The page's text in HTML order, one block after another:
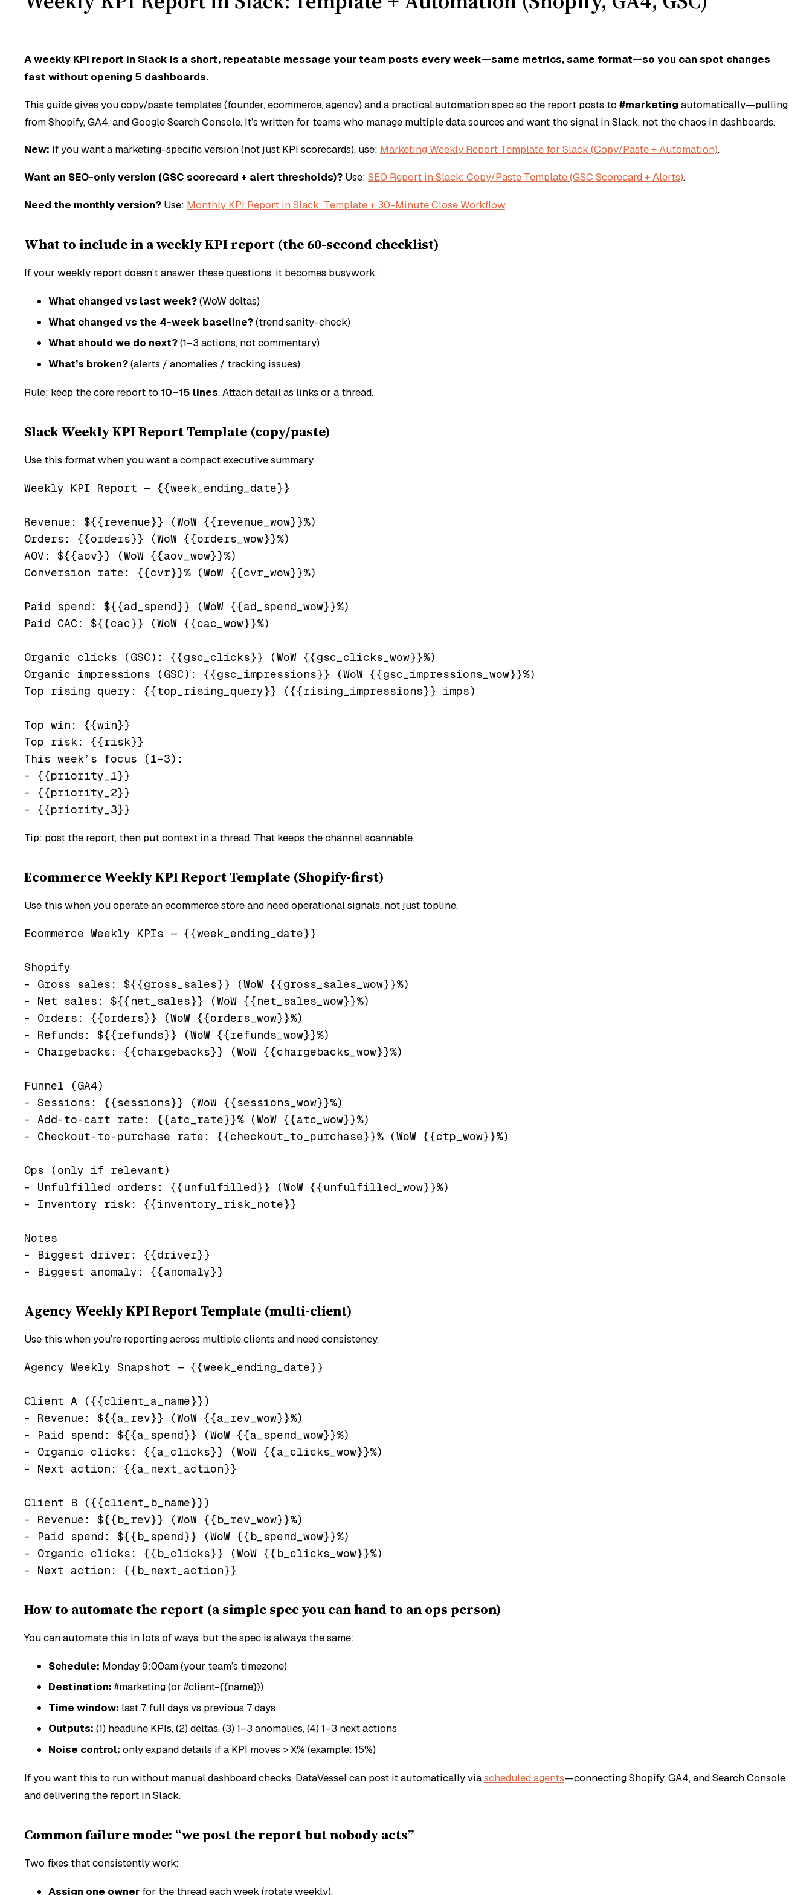
A weekly KPI report in Slack is a short, repeatable message your team posts every week—same metrics, same format—so you can spot changes
fast without opening 5 dashboards.
This guide gives you copy/paste templates (founder, ecommerce, agency) and a practical automation spec so the report posts to#marketing automatically—pulling
from Shopify, GA4, and Google Search Console. It’s written for teams who manage multiple data sources and want thesignal in Slack, not the chaos in dashboards.
New: If you want a marketing-specific version (not just KPI scorecards), use: Marketing Weekly Report Template for Slack (Copy/Paste + Automation).
Want an SEO-only version (GSC scorecard + alert thresholds)? Use: SEO Report in Slack: Copy/Paste Template (GSC Scorecard + Alerts).
Need the monthly version? Use: Monthly KPI Report in Slack: Template + 30-Minute Close Workflow.
What to include in a weekly KPI report (the 60-second checklist)
If your weekly report doesn’t answer these questions, it becomes busywork:
What changed vs last week?(WoW deltas)
What changed vs the 4-week baseline?(trend sanity-check)
What should we do next?(1–3 actions, not commentary)
What’s broken?(alerts / anomalies / tracking issues)
Rule: keep the core report to10–15 lines. Attach detail as links or a thread.
Slack Weekly KPI Report Template (copy/paste)
Use this format when you want a compact executive summary.
Weekly KPI Report — {{week_ending_date}}
Revenue: ${{revenue}} (WoW {{revenue_wow}}%)
Orders: {{orders}} (WoW {{orders_wow}}%)
AOV: ${{aov}} (WoW {{aov_wow}}%)
Conversion rate: {{cvr}}% (WoW {{cvr_wow}}%)
Paid spend: ${{ad_spend}} (WoW {{ad_spend_wow}}%)
Paid CAC: ${{cac}} (WoW {{cac_wow}}%)
Organic clicks (GSC): {{gsc_clicks}} (WoW {{gsc_clicks_wow}}%)
Organic impressions (GSC): {{gsc_impressions}} (WoW {{gsc_impressions_wow}}%)
Top rising query: {{top_rising_query}} ({{rising_impressions}} imps)
Top win: {{win}}
Top risk: {{risk}}
This week’s focus (1–3):
- {{priority_1}}
- {{priority_2}}
Tip: post the report, then put context in a thread. That keeps the channel scannable.
Ecommerce Weekly KPI Report Template (Shopify-first)
Use this when you operate an ecommerce store and need operational signals, not just topline.
Ecommerce Weekly KPIs — {{week_ending_date}}
Shopify
- Gross sales: ${{gross_sales}} (WoW {{gross_sales_wow}}%)
- Net sales: ${{net_sales}} (WoW {{net_sales_wow}}%)
- Orders: {{orders}} (WoW {{orders_wow}}%)
- Refunds: ${{refunds}} (WoW {{refunds_wow}}%)
- Chargebacks: {{chargebacks}} (WoW {{chargebacks_wow}}%)
Funnel (GA4)
- Sessions: {{sessions}} (WoW {{sessions_wow}}%)
- Add-to-cart rate: {{atc_rate}}% (WoW {{atc_wow}}%)
- Checkout-to-purchase rate: {{checkout_to_purchase}}% (WoW {{ctp_wow}}%)
Ops (only if relevant)
- Unfulfilled orders: {{unfulfilled}} (WoW {{unfulfilled_wow}}%)
- Inventory risk: {{inventory_risk_note}}
Notes
- Biggest driver: {{driver}}
Agency Weekly KPI Report Template (multi-client)
Use this when you’re reporting across multiple clients and need consistency.
Agency Weekly Snapshot — {{week_ending_date}}
Client A ({{client_a_name}})
- Revenue: ${{a_rev}} (WoW {{a_rev_wow}}%)
- Paid spend: ${{a_spend}} (WoW {{a_spend_wow}}%)
- Organic clicks: {{a_clicks}} (WoW {{a_clicks_wow}}%)
- Next action: {{a_next_action}}
Client B ({{client_b_name}})
- Revenue: ${{b_rev}} (WoW {{b_rev_wow}}%)
- Paid spend: ${{b_spend}} (WoW {{b_spend_wow}}%)
- Organic clicks: {{b_clicks}} (WoW {{b_clicks_wow}}%)
How to automate the report (a simple spec you can hand to an ops person)
You can automate this in lots of ways, but the spec is always the same:
Schedule: Monday 9:00am (your team’s timezone)
Destination: #marketing (or #client-{{name}})
Time window: last 7 full days vs previous 7 days
Outputs: (1) headline KPIs, (2) deltas, (3) 1–3 anomalies, (4) 1–3 next actions
Noise control: only expand details if a KPI moves > X% (example: 15%)
If you want this to runwithout manual dashboard checks, DataVessel can post it automatically viascheduled agents—connecting Shopify, GA4, and Search Console
and delivering the report in Slack.
Common failure mode: “we post the report but nobody acts”
Two fixes that consistently work:
Assign one owner for the thread each week (rotate weekly).